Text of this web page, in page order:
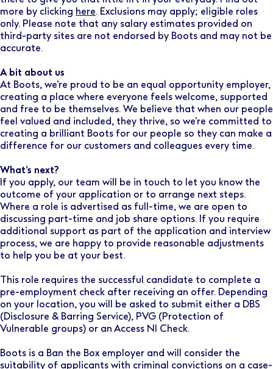
more by clicking here. Exclusions may apply; eligible roles
only. Please note that any salary estimates provided on
third-party sites are not endorsed by Boots and may not be
accurate.
A bit about us
At Boots, we’re proud to be an equal opportunity employer,
creating a place where everyone feels welcome, supported
and free to be themselves. We believe that when our people
feel valued and included, they thrive, so we’re committed to
creating a brilliant Boots for our people so they can make a
difference for our customers and colleagues every time.
What’s next?
If you apply, our team will be in touch to let you know the
outcome of your application or to arrange next steps.
Where a role is advertised as full-time, we are open to
discussing part-time and job share options. If you require
additional support as part of the application and interview
process, we are happy to provide reasonable adjustments
to help you be at your best.
This role requires the successful candidate to complete a
pre-employment check after receiving an offer. Depending
on your location, you will be asked to submit either a DBS
(Disclosure & Barring Service), PVG (Protection of
Vulnerable groups) or an Access NI Check.
Boots is a Ban the Box employer and will consider the
suitability of applicants with criminal convictions on a case-